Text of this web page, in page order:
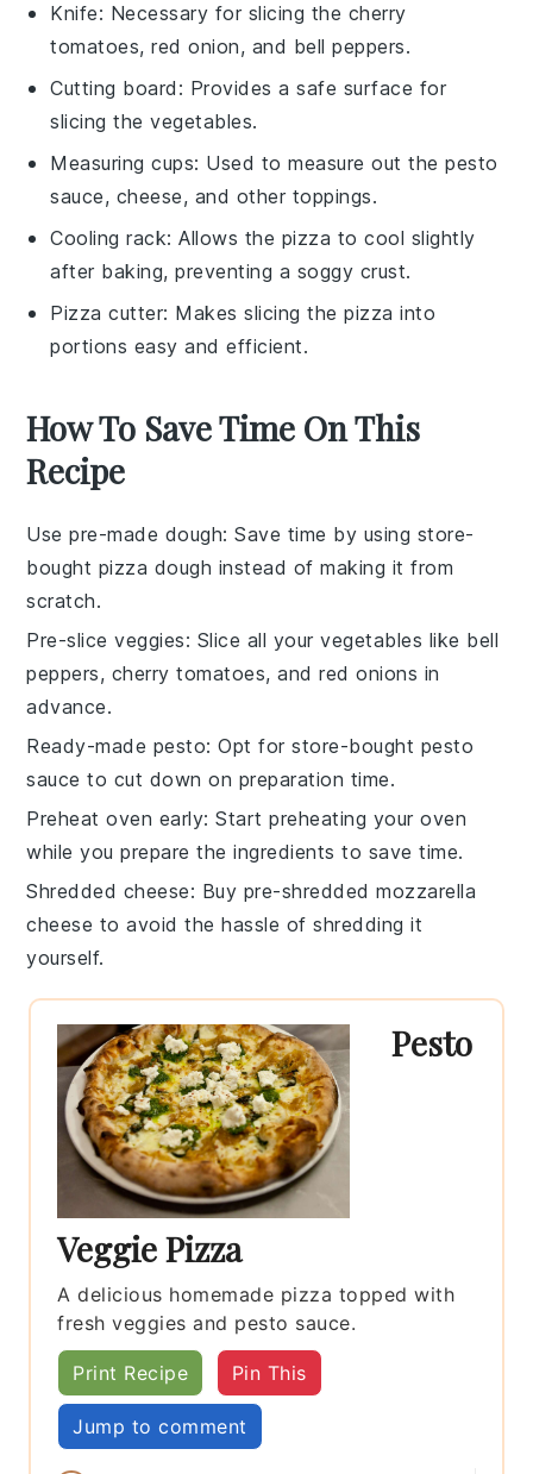
Knife: Necessary for slicing the cherry
tomatoes, red onion, and bell peppers.
Cutting board : Provides a safe surface for
slicing the vegetables.
Measuring cups: Used to measure out the pesto
sauce, cheese, and other toppings.
Cooling rack: Allows the pizza to cool slightly
after baking, preventing a soggy crust.
Pizza cutter: Makes slicing the pizza into
portions easy and efficient.
How To Save Time On This
Recipe
Use pre-made dough: Save time by using store-
bought pizza dough instead of making it from
scratch.
Pre-slice veggies: Slice all yourvegetables like bell
peppers, cherry tomatoes, andred onions in
advance.
Ready-made pesto: Opt for store-bought pesto
sauce to cut down on preparation time.
Preheat oven early: Start preheating youroven
while you prepare the ingredients to save time.
Shredded cheese: Buy pre-shreddedmozzarella
cheese to avoid the hassle of shredding it
yourself.
Pesto
Veggie Pizza
A delicious homemade pizza topped with
fresh veggies and pesto sauce.
Print Recipe Pin This
Jump to comment